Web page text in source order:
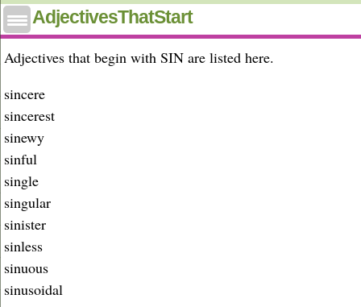
AdjectivesThatStart
Adjectives that start with sin
Adjectives that begin with SIN are listed here.
sincere
sincerest
sinewy
sinful
single
singular
sinister
sinless
sinuous
sinusoidal